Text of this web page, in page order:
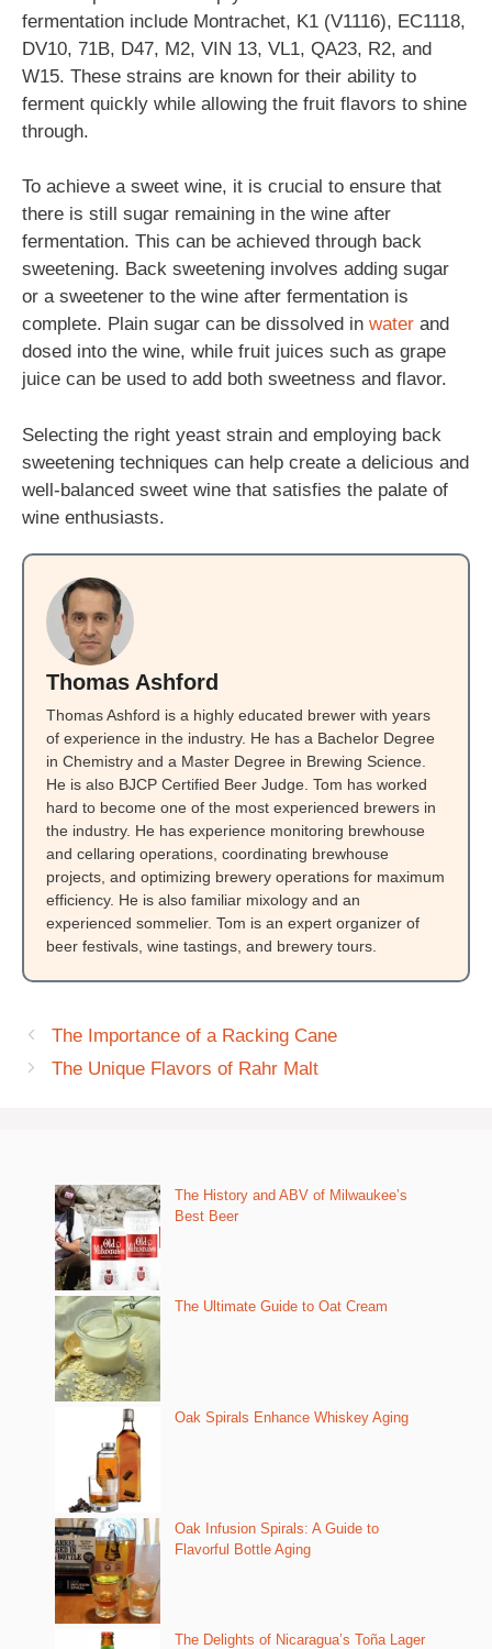
fermentation include Montrachet, K1 (V1116), EC1118,
DV10, 71B, D47, M2, VIN 13, VL1, QA23, R2, and
W15. These strains are known for their ability to
ferment quickly while allowing the fruit flavors to shine
through.
To achieve a sweet wine, it is crucial to ensure that
there is still sugar remaining in the wine after
fermentation. This can be achieved through back
sweetening. Back sweetening involves adding sugar
or a sweetener to the wine after fermentation is
complete. Plain sugar can be dissolved in water and
dosed into the wine, while fruit juices such as grape
juice can be used to add both sweetness and flavor.
Selecting the right yeast strain and employing back
sweetening techniques can help create a delicious and
well-balanced sweet wine that satisfies the palate of
wine enthusiasts.
Thomas Ashford
Thomas Ashford is a highly educated brewer with years
of experience in the industry. He has a Bachelor Degree
in Chemistry and a Master Degree in Brewing Science.
He is also BJCP Certified Beer Judge. Tom has worked
hard to become one of the most experienced brewers in
the industry. He has experience monitoring brewhouse
and cellaring operations, coordinating brewhouse
projects, and optimizing brewery operations for maximum
efficiency. He is also familiar mixology and an
experienced sommelier. Tom is an expert organizer of
beer festivals, wine tastings, and brewery tours.
The Importance of a Racking Cane
The Unique Flavors of Rahr Malt
The History and ABV of Milwaukee’s
Best Beer
The Ultimate Guide to Oat Cream
Oak Spirals Enhance Whiskey Aging
Oak Infusion Spirals: A Guide to
Flavorful Bottle Aging
The Delights of Nicaragua’s Toña Lager